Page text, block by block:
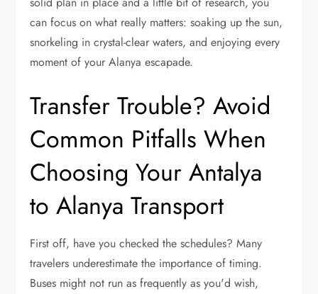
can focus on what really matters: soaking up the sun,
snorkeling in crystal-clear waters, and enjoying every
moment of your Alanya escapade.
Transfer Trouble? Avoid
Common Pitfalls When
Choosing Your Antalya
to Alanya Transport
First off, have you checked the schedules? Many
travelers underestimate the importance of timing.
Buses might not run as frequently as you'd wish,